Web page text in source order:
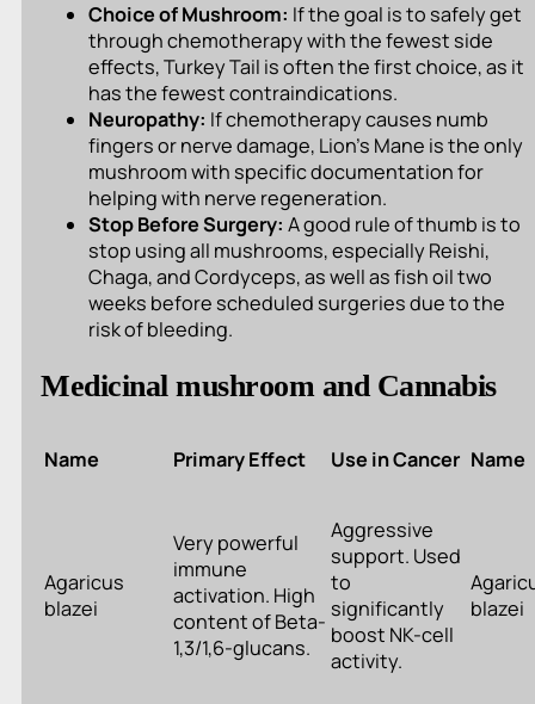
Choice of Mushroom: If the goal is to safely get
through chemotherapy with the fewest side
effects, Turkey Tail is often the first choice, as it
has the fewest contraindications.
Neuropathy: If chemotherapy causes numb
fingers or nerve damage, Lion’s Mane is the only
mushroom with specific documentation for
helping with nerve regeneration.
Stop Before Surgery: A good rule of thumb is to
stop using all mushrooms, especially Reishi,
Chaga, and Cordyceps, as well as fish oil two
weeks before scheduled surgeries due to the
risk of bleeding.
Medicinal mushroom and Cannabis
Name Primary Effect Use in Cancer Name
Agaricus
blazei
Very powerful
immune
activation. High
content of Beta-
1,3/1,6-glucans.
Aggressive
support. Used
to
significantly
boost NK-cell
activity.
blazei